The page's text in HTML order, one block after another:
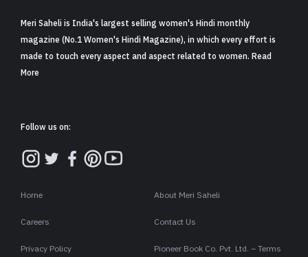
Meri Saheli is India's largest selling women's Hindi monthly
magazine (No.1 Women's Hindi Magazine), in which every effort is
made to touch every aspect and aspect related to women. Read
More
Follow us on:
Home About Meri Saheli
Careers Contact Us
Privacy Policy Pioneer Book Co. Pvt. Ltd. – Terms